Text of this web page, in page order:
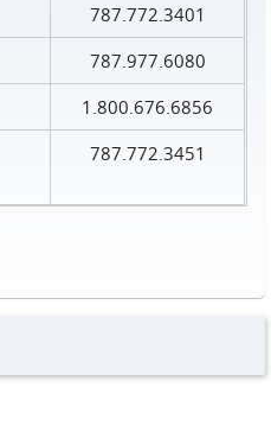
787.772.3401
787.977.6080
1.800.676.6856
787.772.3451